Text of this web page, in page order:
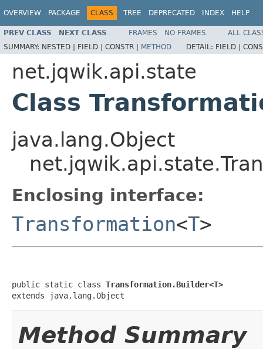
OVERVIEW PACKAGE CLASS TREE DEPRECATED INDEX HELP
PREV CLASS NEXT CLASS FRAMES NO FRAMES
ALL
SUMMARY: NESTED | FIELD | CONSTR | METHOD DETAIL: FIELD |
net.jqwik.api.state
Class
java.lang.Object
Enclosing interface:
Transformation<T>
public static class Transformation.Builder<T>
extends java.lang.Object
Method Summary